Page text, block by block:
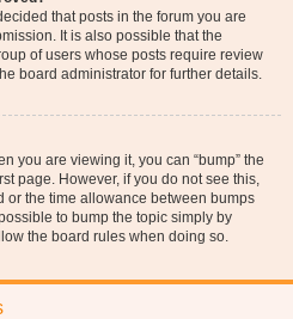
that posts in the forum you are
It is also possible that the
of users whose posts require review
board administrator for further details.
you are viewing it, you can “bump” the
page. However, if you do not see this,
or the time allowance between bumps
to bump the topic simply by
the board rules when doing so.